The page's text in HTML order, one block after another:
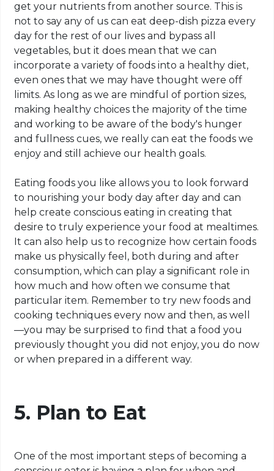
get your nutrients from another source. This is
not to say any of us can eat deep-dish pizza every
day for the rest of our lives and bypass all
vegetables, but it does mean that we can
incorporate a variety of foods into a healthy diet,
even ones that we may have thought were off
limits. As long as we are mindful of portion sizes,
making healthy choices the majority of the time
and working to be aware of the body's hunger
and fullness cues, we really can eat the foods we
enjoy and still achieve our health goals.
Eating foods you like allows you to look forward
to nourishing your body day after day and can
help create conscious eating in creating that
desire to truly experience your food at mealtimes.
It can also help us to recognize how certain foods
make us physically feel, both during and after
consumption, which can play a significant role in
how much and how often we consume that
particular item. Remember to try new foods and
cooking techniques every now and then, as well
—you may be surprised to find that a food you
previously thought you did not enjoy, you do now
or when prepared in a different way.
5. Plan to Eat
One of the most important steps of becoming a